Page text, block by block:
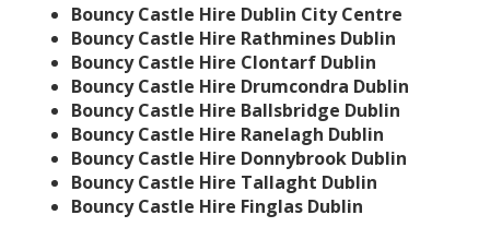
Bouncy Castle Hire Dublin City Centre
Bouncy Castle Hire Rathmines Dublin
Bouncy Castle Hire Clontarf Dublin
Bouncy Castle Hire Drumcondra Dublin
Bouncy Castle Hire Ballsbridge Dublin
Bouncy Castle Hire Ranelagh Dublin
Bouncy Castle Hire Donnybrook Dublin
Bouncy Castle Hire Tallaght Dublin
Bouncy Castle Hire Finglas Dublin